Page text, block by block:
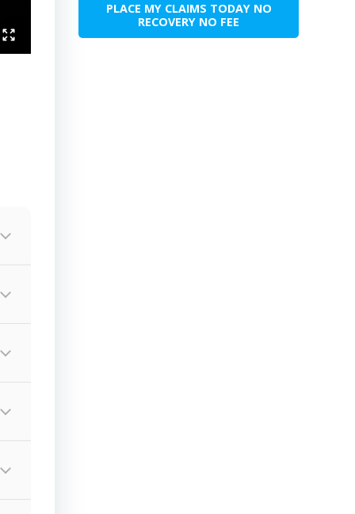
PLACE MY CLAIMS TODAY NO
RECOVERY NO FEE